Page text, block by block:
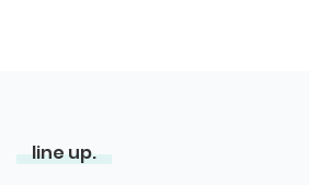
line up.